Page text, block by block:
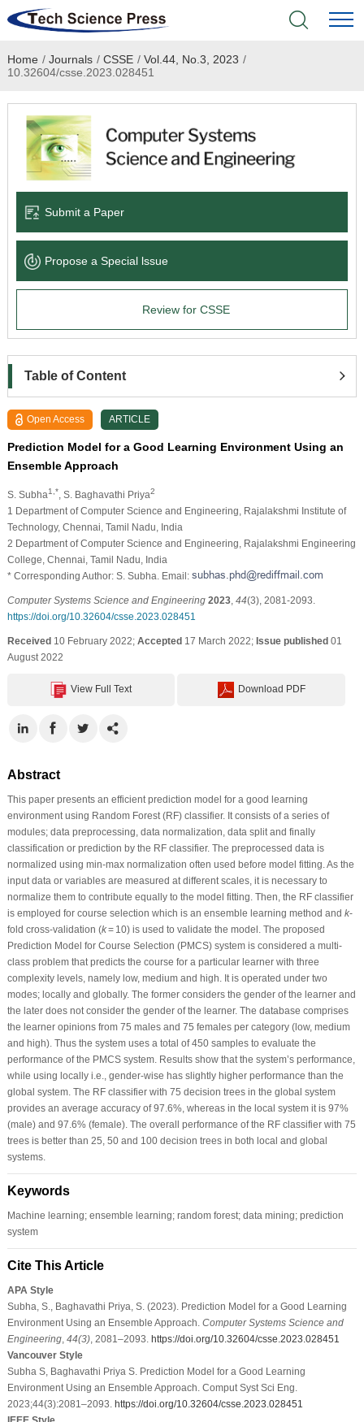
Home
Academic Journals
Books & Monographs
Language Service
News & Announcements
Home / Journals / CSSE / Vol.44, No.3, 2023 /
10.32604/csse.2023.028451
Submit a Paper
Propose a Special lssue
Review for CSSE
Table of Content
Open Access ARTICLE
Prediction Model for a Good Learning Environment Using an
Ensemble Approach
S. Subha1,* , S. Baghavathi Priya2
1 Department of Computer Science and Engineering, Rajalakshmi Institute of
Technology, Chennai, Tamil Nadu, India
2 Department of Computer Science and Engineering, Rajalakshmi Engineering
College, Chennai, Tamil Nadu, India
* Corresponding Author: S. Subha. Email:
Computer Systems Science and Engineering 2023, 44(3), 2081-2093.
https://doi.org/10.32604/csse.2023.028451
Received10 February 2022; Accepted17 March 2022; Issue published01
August 2022
View Full Text Download PDF
Abstract
This paper presents an efficient prediction model for a good learning
environment using Random Forest (RF) classifier. It consists of a series of
modules; data preprocessing, data normalization, data split and finally
classification or prediction by the RF classifier. The preprocessed data is
normalized using min-max normalization often used before model fitting. As the
input data or variables are measured at different scales, it is necessary to
normalize them to contribute equally to the model fitting. Then, the RF classifier
is employed for course selection which is an ensemble learning method and k-
fold cross-validation (k= 10) is used to validate the model. The proposed
Prediction Model for Course Selection (PMCS) system is considered a multi-
class problem that predicts the course for a particular learner with three
complexity levels, namely low, medium and high. It is operated under two
modes; locally and globally. The former considers the gender of the learner and
the later does not consider the gender of the learner. The database comprises
the learner opinions from 75 males and 75 females per category (low, medium
and high). Thus the system uses a total of 450 samples to evaluate the
performance of the PMCS system. Results show that the system’s performance,
while using locally i.e., gender-wise has slightly higher performance than the
global system. The RF classifier with 75 decision trees in the global system
provides an average accuracy of 97.6%, whereas in the local system it is 97%
(male) and 97.6% (female). The overall performance of the RF classifier with 75
trees is better than 25, 50 and 100 decision trees in both local and global
systems.
Keywords
Machine learning; ensemble learning; random forest; data mining; prediction
system
Cite This Article
APA Style
Subha, S., Baghavathi Priya, S. (2023). Prediction Model for a Good Learning
Environment Using an Ensemble Approach. Computer Systems Science and
Engineering, 44(3), 2081–2093. https://doi.org/10.32604/csse.2023.028451
Vancouver Style
Subha S, Baghavathi Priya S. Prediction Model for a Good Learning
Environment Using an Ensemble Approach. Comput Syst Sci Eng.
2023;44(3):2081–2093. https://doi.org/10.32604/csse.2023.028451